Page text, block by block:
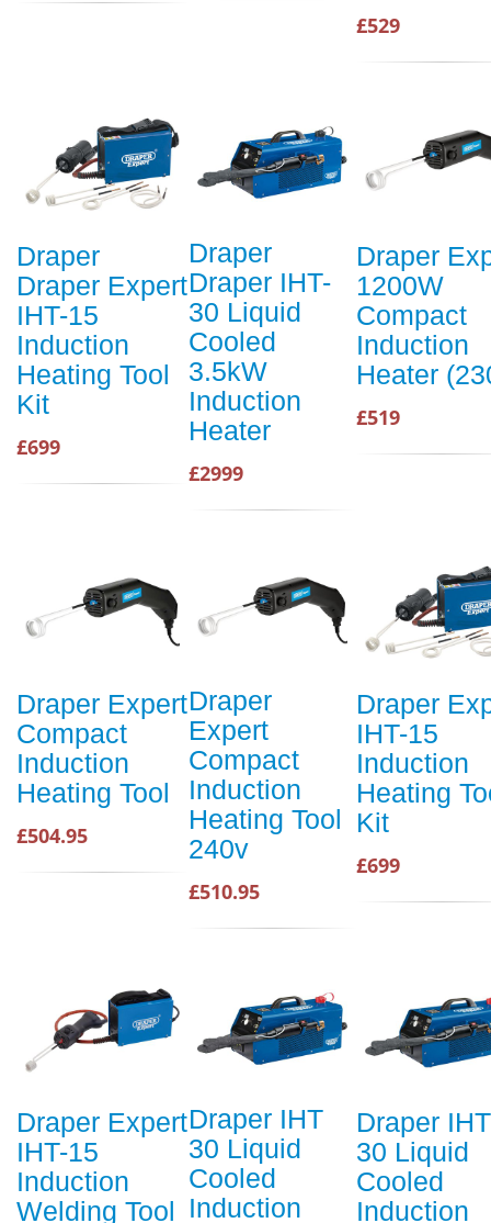
£529
Draper
Draper Expert
IHT-15
Induction
Heating Tool
Kit
£699
Draper
Draper IHT-
30 Liquid
Cooled
3.5kW
Induction
Heater
£2999
Draper
1200W
Compact
Induction
Heater
£519
Draper Expert
Compact
Induction
Heating Tool
£504.95
Draper
Expert
Compact
Induction
Heating Tool
240v
£510.95
Draper
IHT-15
Induction
Heating
Kit
£699
Draper Expert
IHT-15
Induction
Welding Tool
Draper IHT
30 Liquid
Cooled
Induction
Draper IHT
30 Liquid
Cooled
Induction